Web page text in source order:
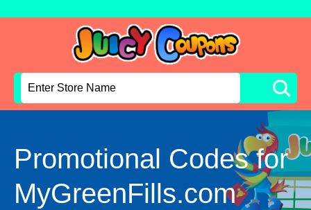
Promotional Codes for
MyGreenFills.com